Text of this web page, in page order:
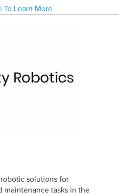
To Learn More
solutions for
maintenance tasks in the